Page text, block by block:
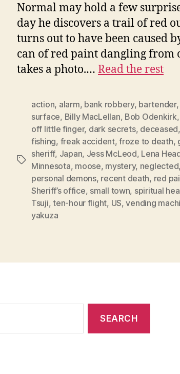
Normal may hold a few
day he discovers a trail of red
turns out to have been caused
can of red paint dangling from
takes a photo.… Read the rest
Tags
action, alarm, bank robbery, bartender,
surface, Billy MacLellan, Bob Odenkirk,
off little finger, dark secrets, deceased,
fishing, freak accident,froze to death,
sheriff, Japan, Jess McLeod, Lena
Minnesota, moose, mystery, neglected,
personal demons, recent death, red
Sheriff’s office, small town, spiritual
Tsuji,ten-hour flight, US,vending
yakuza